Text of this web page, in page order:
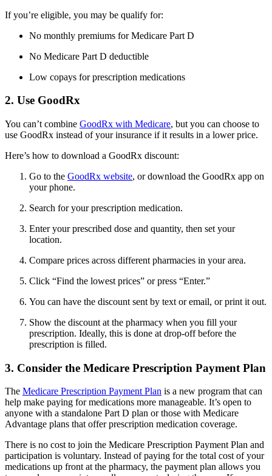
If you’re eligible, you may be qualify for:
No monthly premiums for Medicare Part D
No Medicare Part D deductible
Low copays for prescription medications
2. Use GoodRx
You can’t combine GoodRx with Medicare, but you can choose to
use GoodRx instead of your insurance if it results in a lower price.
Here’s how to download a GoodRx discount:
Go to the GoodRx website, or download the GoodRx app on
your phone.
Search for your prescription medication.
Enter your prescribed dose and quantity, then set your
location.
Compare prices across different pharmacies in your area.
Click “Find the lowest prices” or press “Enter.”
You can have the discount sent by text or email, or print it out.
Show the discount at the pharmacy when you fill your
prescription. Ideally, this is done at drop-off before the
prescription is filled.
3. Consider the Medicare Prescription Payment Plan
The Medicare Prescription Payment Plan is a new program that can
help make paying for medications more manageable. It’s open to
anyone with a standalone Part D plan or those with Medicare
Advantage plans that offer prescription medication coverage.
There is no cost to join the Medicare Prescription Payment Plan and
participation is voluntary. Instead of paying for the total cost of your
medications up front at the pharmacy, the payment plan allows you